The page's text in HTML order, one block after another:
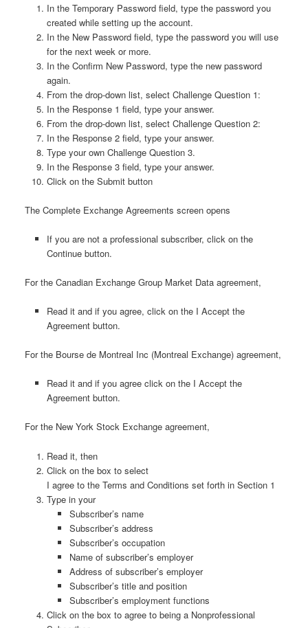
In the Temporary Password field, type the password you
created while setting up the account.
In the New Password field, type the password you will use
for the next week or more.
In the Confirm New Password, type the new password
again.
From the drop-down list, select Challenge Question 1:
In the Response 1 field, type your answer.
From the drop-down list, select Challenge Question 2:
In the Response 2 field, type your answer.
Type your own Challenge Question 3.
In the Response 3 field, type your answer.
Click on the Submit button
The Complete Exchange Agreements screen opens
If you are not a professional subscriber, click on the
Continue button.
For the Canadian Exchange Group Market Data agreement,
Read it and if you agree, click on the I Accept the
Agreement button.
For the Bourse de Montreal Inc (Montreal Exchange) agreement,
Read it and if you agree click on the I Accept the
Agreement button.
For the New York Stock Exchange agreement,
Read it, then
Click on the box to select
I agree to the Terms and Conditions set forth in Section 1
Type in your
Subscriber’s name
Subscriber’s address
Subscriber’s occupation
Name of subscriber’s employer
Address of subscriber’s employer
Subscriber’s title and position
Subscriber’s employment functions
Click on the box to agree to being a Nonprofessional